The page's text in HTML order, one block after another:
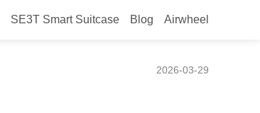
SE3T Smart Suitcase Blog Airwheel
2026-03-29